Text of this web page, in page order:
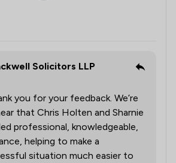
Solicitors LLP
you for your feedback. We’re
that Chris Holten and Sharnie
professional, knowledgeable,
helping to make a
situation much easier to